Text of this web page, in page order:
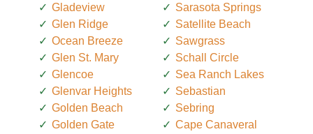
Gladeview
Glen Ridge
Ocean Breeze
Glen St. Mary
Glencoe
Glenvar Heights
Golden Beach
Golden Gate
Sarasota Springs
Satellite Beach
Sawgrass
Schall Circle
Sea Ranch Lakes
Sebastian
Sebring
Cape Canaveral